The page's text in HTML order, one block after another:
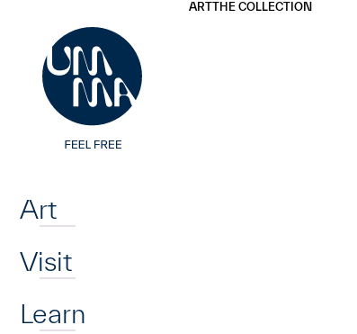
Art
Visit
Learn
ARTTHE COLLECTION